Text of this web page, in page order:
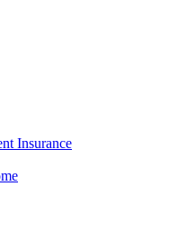
Insurance